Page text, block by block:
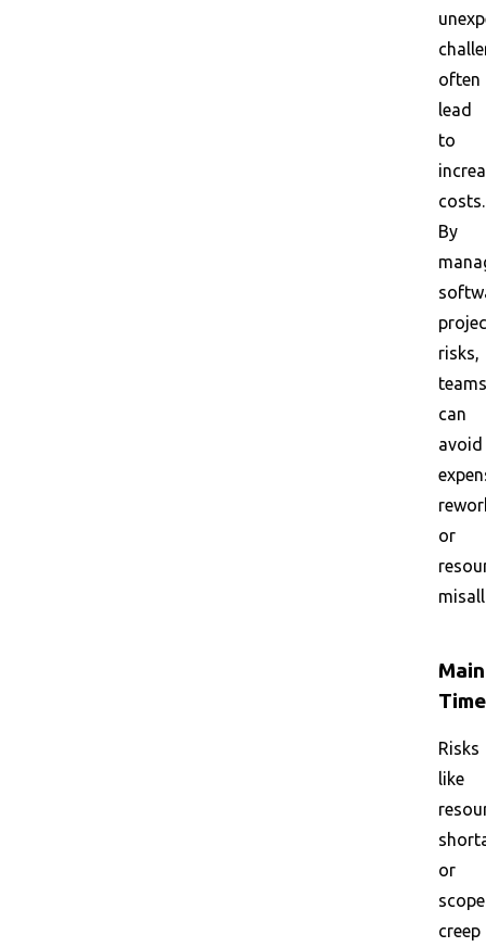
often
lead
to
costs.
By
risks,
teams
can
avoid
or
Risks
like
or
scope
creep